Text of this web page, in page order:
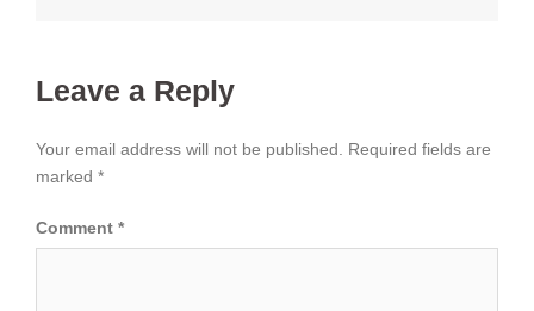
Leave a Reply
Your email address will not be published.
Required fields are
marked *
Comment *